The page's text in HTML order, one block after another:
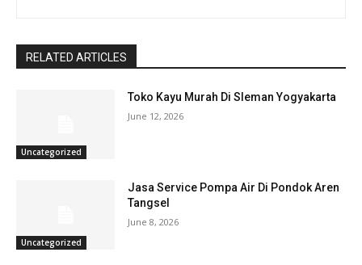
RELATED ARTICLES
Uncategorized
Toko Kayu Murah Di Sleman Yogyakarta
June 12, 2026
Uncategorized
Jasa Service Pompa Air Di Pondok Aren
Tangsel
June 8, 2026